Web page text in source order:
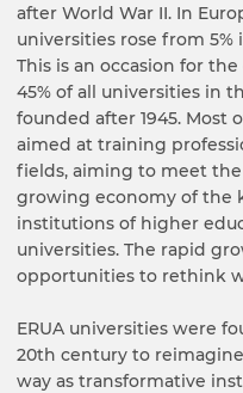
after World War II. In
universities rose from 5%
This is an occasion for
45% of all universities in
founded after 1945. Most
aimed at training
fields, aiming to meet
growing economy of the
institutions of higher
universities. The rapid
opportunities to rethink
ERUA universities were
20th century to
way as transformative